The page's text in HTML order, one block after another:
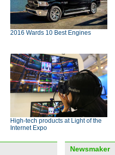
2016 Wards 10 Best Engines
High-tech products at Light of the
Internet Expo
Newsmaker